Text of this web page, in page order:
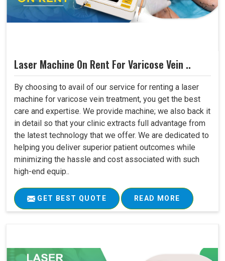
Laser Machine On Rent For Varicose Vein ..
By choosing to avail of our service for renting a laser
machine for varicose vein treatment, you get the best
care and expertise. We provide machine; we also back it
in detail so that your clinic extracts full advantage from
the latest technology that we offer. We are dedicated to
helping you deliver superior patient outcomes while
minimizing the hassle and cost associated with such
high-end equip..
GET BEST QUOTE READ MORE